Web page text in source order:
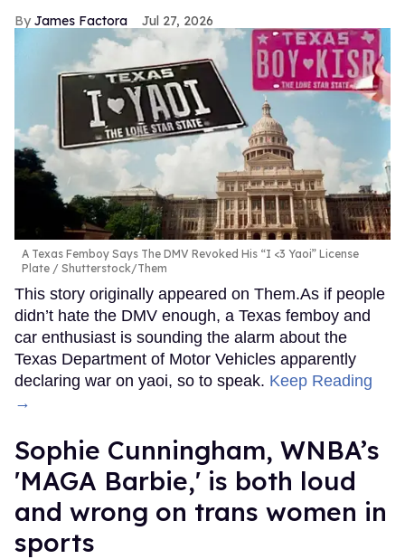
James Factora Jul 27, 2026
A Texas Femboy Says The DMV Revoked His “I <3 Yaoi” License
Plate
Shutterstock/Them
This story originally appeared on Them.As if people
didn’t hate the DMV enough, a Texas femboy and
car enthusiast is sounding the alarm about the
Texas Department of Motor Vehicles apparently
declaring war on yaoi, so to speak. Keep Reading
→
Sophie Cunningham, WNBA’s
'MAGA Barbie,' is both loud
and wrong on trans women in
sports